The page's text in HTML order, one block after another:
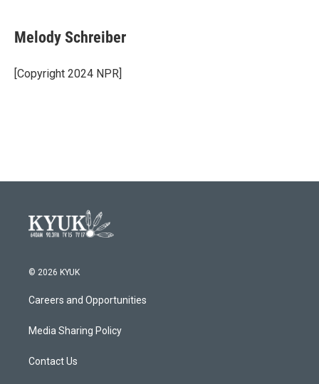
Melody Schreiber
[Copyright 2024 NPR]
© 2026 KYUK
Careers and Opportunities
Media Sharing Policy
Contact Us